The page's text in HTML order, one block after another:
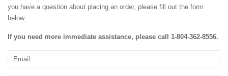
you have a question about placing an order, please fill out the form
below.
If you need more immediate assistance, please call 1-804-362-8556.
Email